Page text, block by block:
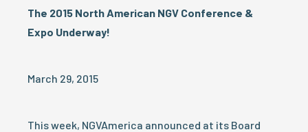
The 2015 North American NGV Conference &
Expo Underway!
March 29, 2015
This week, NGVAmerica announced at its Board